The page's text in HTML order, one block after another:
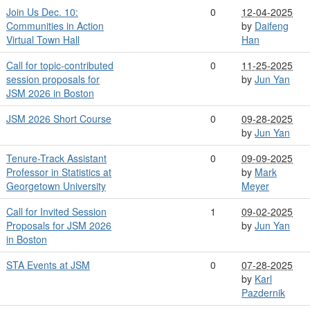
Join Us Dec. 10:
Communities in Action
Virtual Town Hall
0
12-04-2025
by Daifeng
Han
Call for topic-contributed
session proposals for
JSM 2026 in Boston
0
11-25-2025
by Jun Yan
JSM 2026 Short Course 0
09-28-2025
by Jun Yan
Tenure-Track Assistant
Professor in Statistics at
Georgetown University
0
09-09-2025
by Mark
Meyer
Call for Invited Session
Proposals for JSM 2026
in Boston
1
09-02-2025
by Jun Yan
STA Events at JSM 0
07-28-2025
by Karl
Pazdernik